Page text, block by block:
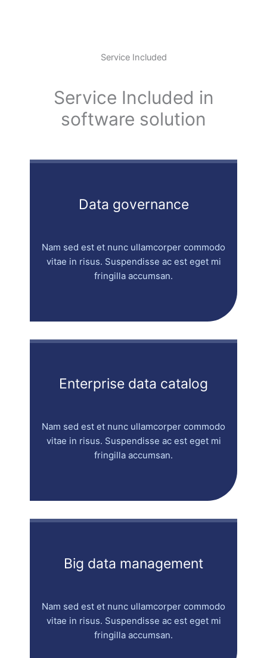
Service Included
Service Included in
software solution
Data governance
Nam sed est et nunc ullamcorper commodo
vitae in risus. Suspendisse ac est eget mi
fringilla accumsan.
Enterprise data catalog
Nam sed est et nunc ullamcorper commodo
vitae in risus. Suspendisse ac est eget mi
fringilla accumsan.
Big data management
Nam sed est et nunc ullamcorper commodo
vitae in risus. Suspendisse ac est eget mi
fringilla accumsan.